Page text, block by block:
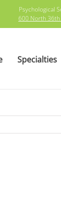
Psychological
600 North 36th
Specialties